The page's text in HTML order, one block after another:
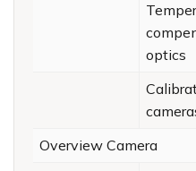
optics
Overview Camera